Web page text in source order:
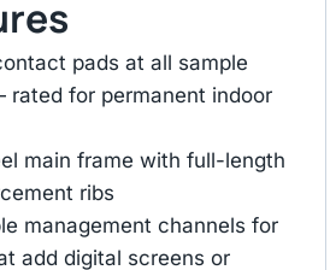
pads at all sample
for permanent indoor
main frame with full-length
ribs
management channels for
add digital screens or